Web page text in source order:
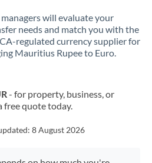
will evaluate your
needs and match you with the
regulated currency supplier for
Mauritius Rupee to Euro.
- for property, business, or
free quote today.
8 August 2026